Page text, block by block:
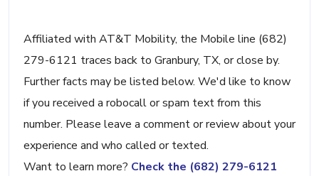
Affiliated with AT&T Mobility, the Mobile line (682)
279-6121 traces back to Granbury, TX, or close by.
Further facts may be listed below. We'd like to know
if you received a robocall or spam text from this
number. Please leave a comment or review about your
experience and who called or texted.
Want to learn more? Check the (682) 279-6121